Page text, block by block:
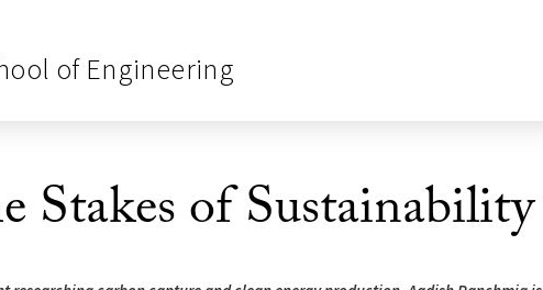
of Engineering
Stakes of Sustainability